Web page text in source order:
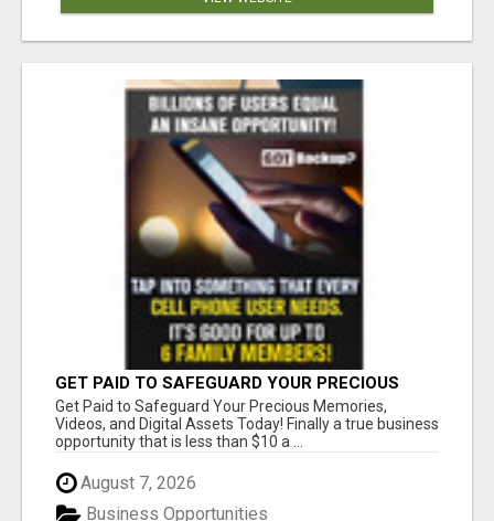
GET PAID TO SAFEGUARD YOUR PRECIOUS
MEMORIES
Get Paid to Safeguard Your Precious Memories,
Videos, and Digital Assets Today! Finally a true business
opportunity that is less than $10 a ...
August 7, 2026
Business Opportunities